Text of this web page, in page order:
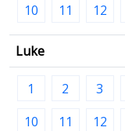
10
11 12
Luke
1 2 3
10
11 12